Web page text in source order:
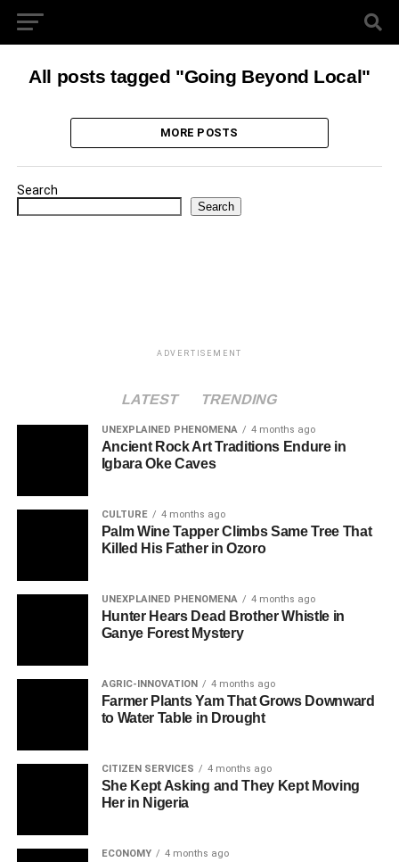
All posts tagged "Going Beyond Local"
MORE POSTS
Search
Search
ADVERTISEMENT
LATEST TRENDING
UNEXPLAINED PHENOMENA 4 months ago
Ancient Rock Art Traditions Endure in
Igbara Oke Caves
CULTURE 4 months ago
Palm Wine Tapper Climbs Same Tree That
Killed His Father in Ozoro
UNEXPLAINED PHENOMENA 4 months ago
Hunter Hears Dead Brother Whistle in
Ganye Forest Mystery
AGRIC-INNOVATION 4 months ago
Farmer Plants Yam That Grows Downward
to Water Table in Drought
CITIZEN SERVICES 4 months ago
She Kept Asking and They Kept Moving
Her in Nigeria
ECONOMY 4 months ago